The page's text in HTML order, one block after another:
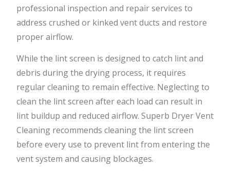
professional inspection and repair services to
address crushed or kinked vent ducts and restore
proper airflow.
While the lint screen is designed to catch lint and
debris during the drying process, it requires
regular cleaning to remain effective. Neglecting to
clean the lint screen after each load can result in
lint buildup and reduced airflow. Superb Dryer Vent
Cleaning recommends cleaning the lint screen
before every use to prevent lint from entering the
vent system and causing blockages.